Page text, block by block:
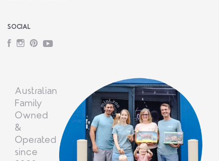
SOCIAL
Facebook
Instagram
PinterestYouTube
Australian
Family
Owned
&
Operated
since